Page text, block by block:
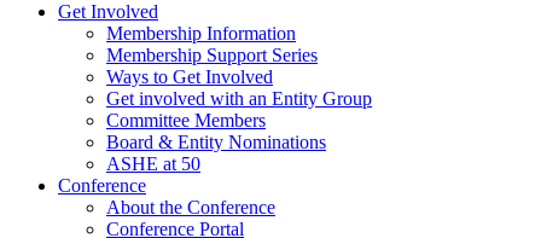
Get Involved
Membership Information
Membership Support Series
Ways to Get Involved
Get involved with an Entity Group
Committee Members
Board & Entity Nominations
ASHE at 50
Conference
About the Conference
Conference Portal